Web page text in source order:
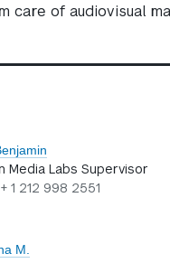
of audiovisual
Media Labs Supervisor
+ 1 212 998 2551
M.